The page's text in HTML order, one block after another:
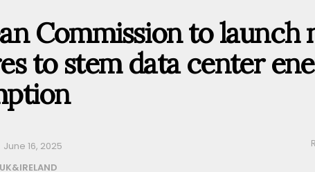
Commission to launch
to stem data center
June 16, 2025
UK&IRELAND